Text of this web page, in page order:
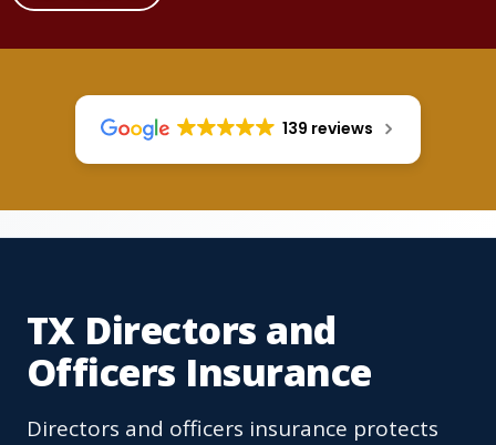
139 reviews
TX Directors and
Officers Insurance
Directors and officers insurance protects